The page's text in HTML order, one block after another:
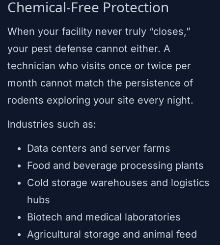
Chemical-Free Protection
When your facility never truly “closes,”
your pest defense cannot either. A
technician who visits once or twice per
month cannot match the persistence of
rodents exploring your site every night.
Industries such as:
Data centers and server farms
Food and beverage processing plants
Cold storage warehouses and logistics
hubs
Biotech and medical laboratories
Agricultural storage and animal feed